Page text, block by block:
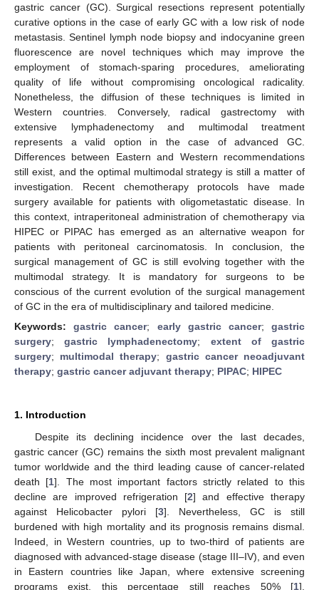
gastric cancer (GC). Surgical resections represent potentially
curative options in the case of early GC with a low risk of node
metastasis. Sentinel lymph node biopsy and indocyanine green
fluorescence are novel techniques which may improve the
employment of stomach-sparing procedures, ameliorating
quality of life without compromising oncological radicality.
Nonetheless, the diffusion of these techniques is limited in
Western countries. Conversely, radical gastrectomy with
extensive lymphadenectomy and multimodal treatment
represents a valid option in the case of advanced GC.
Differences between Eastern and Western recommendations
still exist, and the optimal multimodal strategy is still a matter of
investigation. Recent chemotherapy protocols have made
surgery available for patients with oligometastatic disease. In
this context, intraperitoneal administration of chemotherapy via
HIPEC or PIPAC has emerged as an alternative weapon for
patients with peritoneal carcinomatosis. In conclusion, the
surgical management of GC is still evolving together with the
multimodal strategy. It is mandatory for surgeons to be
conscious of the current evolution of the surgical management
of GC in the era of multidisciplinary and tailored medicine.
Keywords:gastric cancer; early gastric cancer;gastric
surgery;gastric lymphadenectomy; extent of gastric
surgery; multimodal therapy; gastric cancer neoadjuvant
therapy; gastric cancer adjuvant therapy; PIPAC; HIPEC
1. Introduction
Despite its declining incidence over the last decades,
gastric cancer (GC) remains the sixth most prevalent malignant
tumor worldwide and the third leading cause of cancer-related
death [1]. The most important factors strictly related to this
decline are improved refrigeration [2] and effective therapy
against Helicobacter pylori [3]. Nevertheless, GC is still
burdened with high mortality and its prognosis remains dismal.
Indeed, in Western countries, up to two-third of patients are
diagnosed with advanced-stage disease (stage III–IV), and even
in Eastern countries like Japan, where extensive screening
programs exist, this percentage still reaches 50% [1].